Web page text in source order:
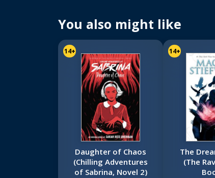
You also might like
14+
Daughter of Chaos
(Chilling Adventures
of Sabrina, Novel 2)
14+
The
(The